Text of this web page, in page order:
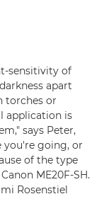
sensitivity of
apart
torches or
application is
says Peter,
going, or
of the type
ME20F-SH.
Rosenstiel